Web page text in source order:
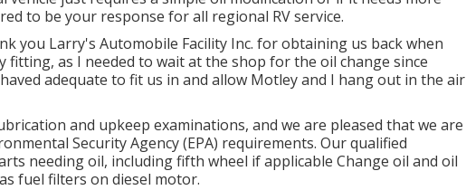
to be your response for all regional RV service.
you Larry's Automobile Facility Inc. for obtaining us back when
fitting, as I needed to wait at the shop for the oil change since
adequate to fit us in and allow Motley and I hang out in the air
and upkeep examinations, and we are pleased that we are
Security Agency (EPA) requirements. Our qualified
needing oil, including fifth wheel if applicable Change oil and oil
fuel filters on diesel motor.